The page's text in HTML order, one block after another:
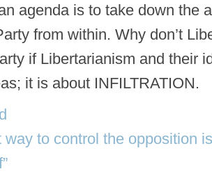
agenda is to take down the
from within. Why don’t
if Libertarianism and their
it is about INFILTRATION.
way to control the opposition